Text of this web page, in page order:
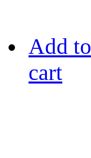
Add to
cart